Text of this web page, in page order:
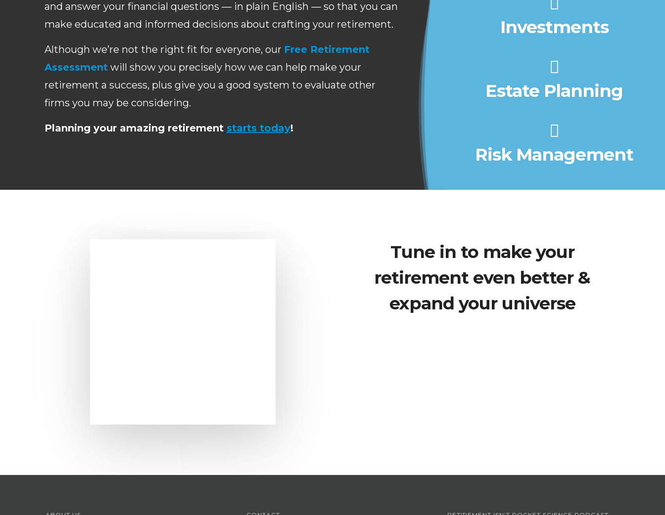
and answer your financial questions — in plain English — so that you can
make educated and informed decisions about crafting your retirement.
Although we’re not the right fit for everyone, our Free Retirement
Assessmentwill show you precisely how we can help make your
retirement a success, plus give you a good system to evaluate other
firms you may be considering.
Planning your amazing retirement starts today!
Investments
Estate Planning
Risk Management
Tune in to make your
retirement even better &
expand your universe